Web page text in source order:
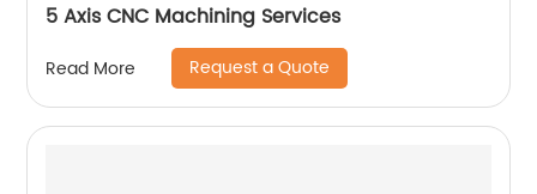
5 Axis CNC Machining Services
Read More Request a Quote